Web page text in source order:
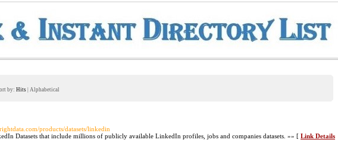
by: Hits Alphabetical
products/datasets/linkedin
Datasets that include millions of publicly available LinkedIn profiles, jobs and companies datasets. »» [ Link Details